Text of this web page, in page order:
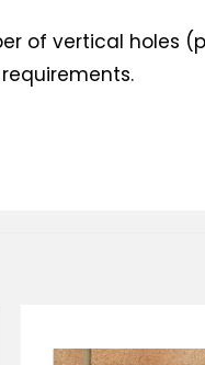
of vertical holes